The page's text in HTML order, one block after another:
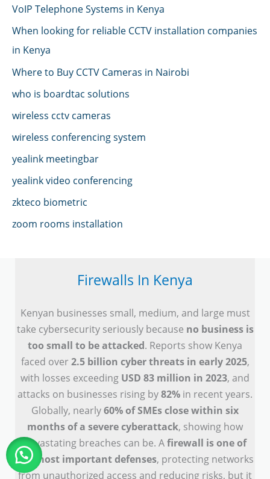
VoIP Telephone Systems in Kenya
When looking for reliable CCTV installation companies
in Kenya
Where to Buy CCTV Cameras in Nairobi
who is boardtac solutions
wireless cctv cameras
wireless conferencing system
yealink meetingbar
yealink video conferencing
zkteco biometric
zoom rooms installation
Firewalls In Kenya
Kenyan businesses small, medium, and large must
take cybersecurity seriously because no business is
too small to be attacked. Reports show Kenya
faced over2.5 billion cyber threats in early 2025,
with losses exceeding USD 83 million in 2023, and
attacks on businesses rising by82% in recent years.
Globally, nearly60% of SMEs close within six
months of a severe cyberattack, showing how
devastating breaches can be. Afirewall is one of
the most important defenses, protecting networks
from unauthorized access and reducing risks, but it